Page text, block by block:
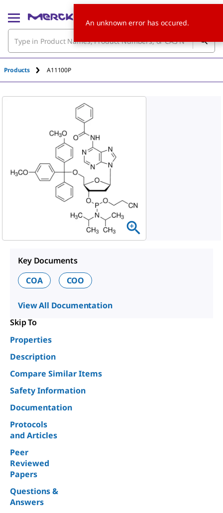
Products A11100P
Key Documents
COA
COO
View All Documentation
Skip To
Properties
Description
Compare Similar Items
Safety Information
Documentation
Protocols
and Articles
Peer
Reviewed
Papers
Questions &
Answers
An unknown error has occured.